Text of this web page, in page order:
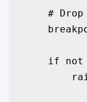
# Drop
if not